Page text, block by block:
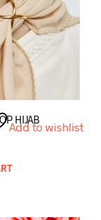
Add to wishlist
HIJAB